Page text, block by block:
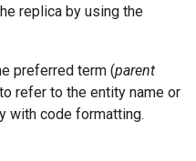
replica by using the
preferred term (parent
refer to the entity name or
with code formatting.